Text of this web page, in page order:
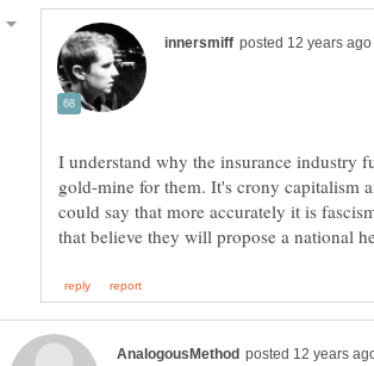
I understand why the insurance industry
gold-mine for them. It's crony capitalism
could say that more accurately it is